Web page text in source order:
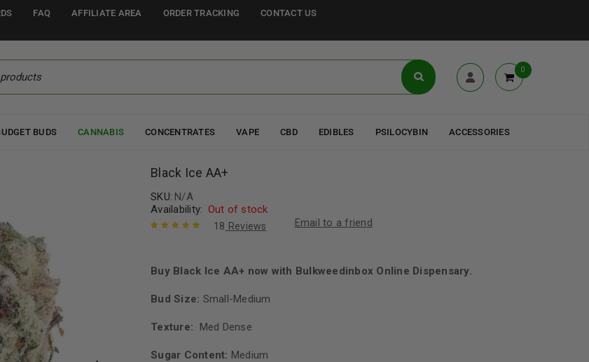
FAQ AFFILIATE AREA ORDER TRACKING CONTACT US
0
BUDS CANNABIS CONCENTRATES VAPE CBD EDIBLES PSILOCYBIN ACCESSORIES
Black Ice AA+
SKU: N/A
Availability: Out of stock
on customer
18 Reviews Email to a friend
Buy Black Ice AA+ now with Bulkweedinbox Online Dispensary.
Bud Size: Small-Medium
Texture: Med Dense
Sugar Content: Medium